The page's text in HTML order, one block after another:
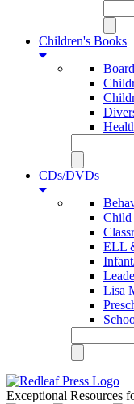
Children's Books
CDs/DVDs
Child
ELL
Lisa
Exceptional Resources